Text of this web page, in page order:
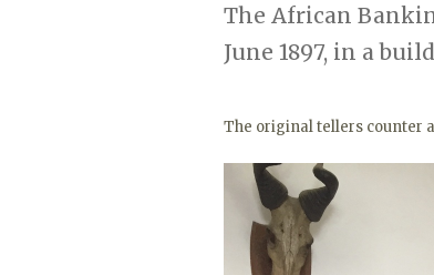
The African
June 1897, in a
The original tellers counter